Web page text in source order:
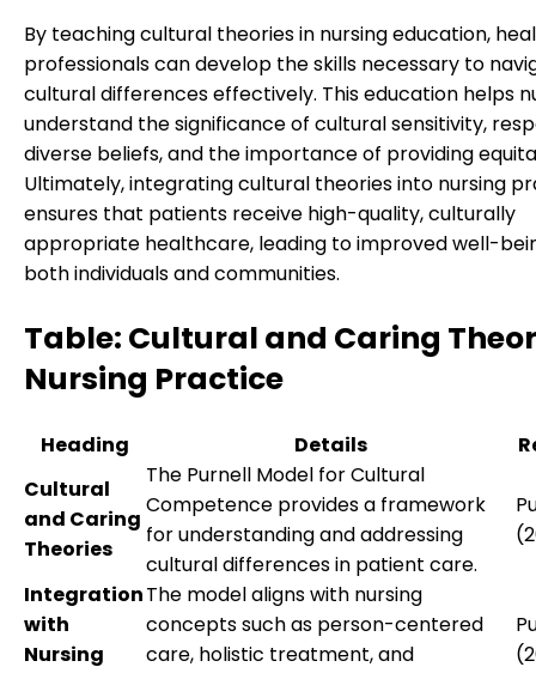
By teaching cultural theories in nursing education,
professionals can develop the skills necessary to
cultural differences effectively. This education helps
understand the significance of cultural sensitivity,
diverse beliefs, and the importance of providing
Ultimately, integrating cultural theories into nursing
ensures that patients receive high-quality, culturally
appropriate healthcare, leading to improved well-
both individuals and communities.
Table: Cultural and Caring
Nursing Practice
Heading Details
Cultural
and Caring
Theories
The Purnell Model for Cultural
Competence provides a framework
for understanding and addressing
cultural differences in patient care.
Integration
with
Nursing
The model aligns with nursing
concepts such as person-centered
care, holistic treatment, and